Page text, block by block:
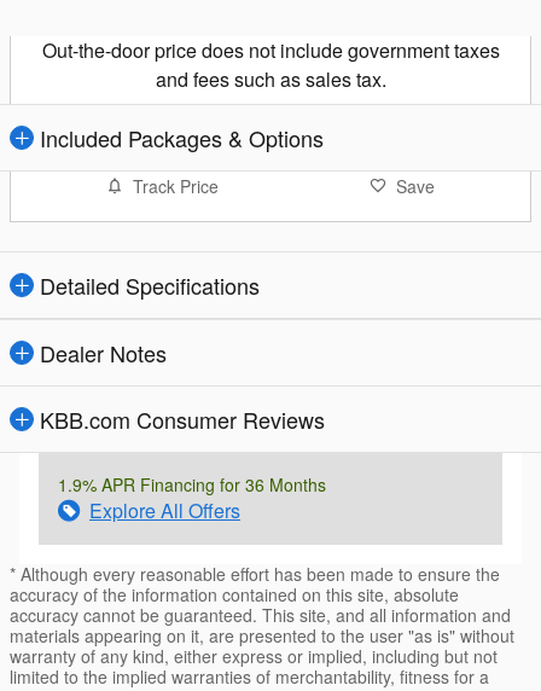
Out-the-door price does not include government taxes
and fees such as sales tax.
Included Packages & Options
Track Price Save
Detailed Specifications
Dealer Notes
KBB.com Consumer Reviews
1.9% APR Financing for 36 Months
Explore All Offers
* Although every reasonable effort has been made to ensure the
accuracy of the information contained on this site, absolute
accuracy cannot be guaranteed. This site, and all information and
materials appearing on it, are presented to the user "as is" without
warranty of any kind, either express or implied, including but not
limited to the implied warranties of merchantability, fitness for a